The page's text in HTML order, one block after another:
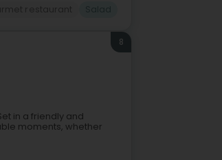
8
in a friendly and
moments, whether